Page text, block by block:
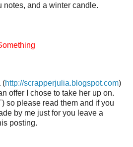
notes, and a winter candle.
(http://scrapperjulia.blogspot.com)
offer I chose to take her up on.
so please read them and if you
by me just for you leave a
posting.